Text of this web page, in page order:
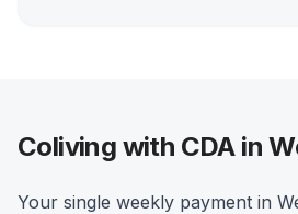
Coliving with CDA in
Your single weekly payment in